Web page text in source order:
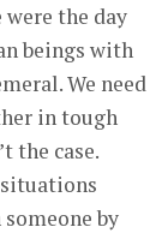
the day
beings with
We need
in tough
the case.
by